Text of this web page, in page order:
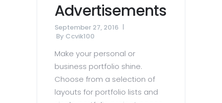
Advertisements
September 27, 2016
By Ccvik100
Make your personal or
business portfolio shine.
Choose from a selection of
layouts for portfolio lists and